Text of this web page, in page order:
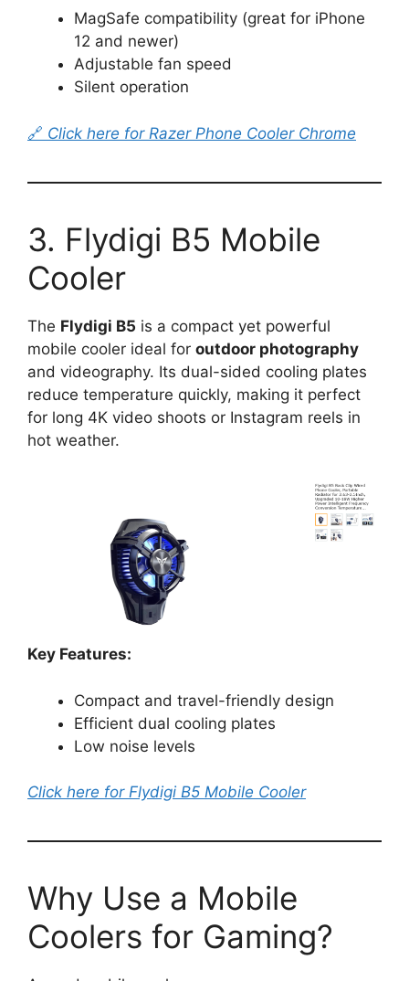
MagSafe compatibility (great for iPhone
12 and newer)
Adjustable fan speed
Silent operation
🔗 Click here for Razer Phone Cooler Chrome
3. Flydigi B5 Mobile
Cooler
The Flydigi B5 is a compact yet powerful
mobile cooler ideal for outdoor photography
and videography. Its dual-sided cooling plates
reduce temperature quickly, making it perfect
for long 4K video shoots or Instagram reels in
hot weather.
Key Features:
Compact and travel-friendly design
Efficient dual cooling plates
Low noise levels
Click here for Flydigi B5 Mobile Cooler
Why Use a Mobile
Coolers for Gaming?